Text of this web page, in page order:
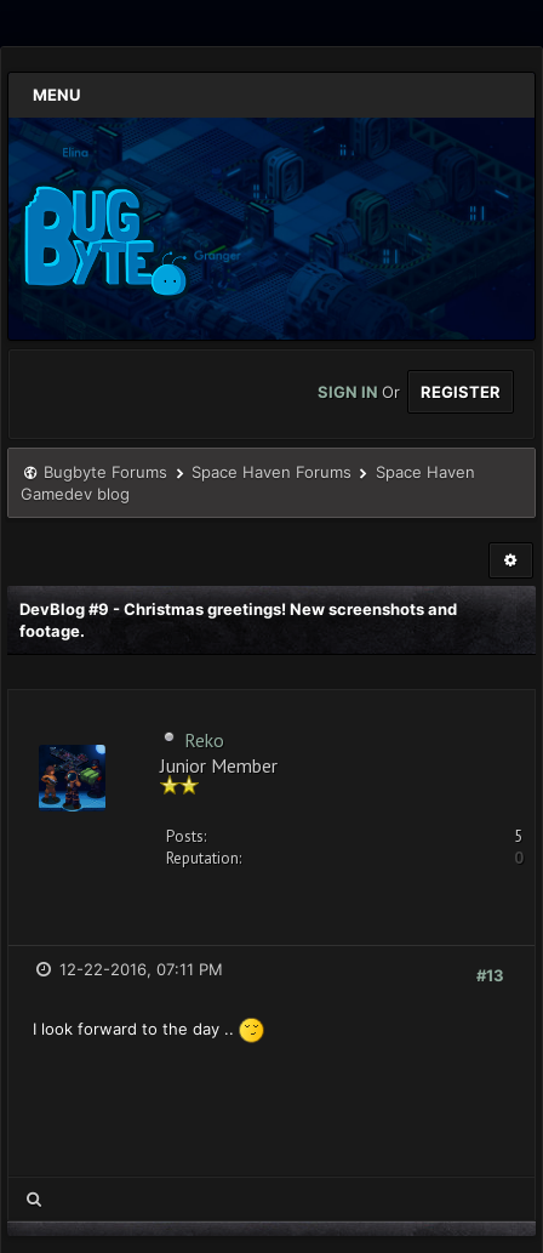
MENU
SIGN IN Or REGISTER
Bugbyte Forums Space Haven Forums
Space Haven
Gamedev blog
DevBlog #9 - Christmas greetings! New screenshots and
footage.
Reko
Junior Member
Posts:
5
Reputation:
0
#13
12-22-2016, 07:11 PM
I look forward to the day ..